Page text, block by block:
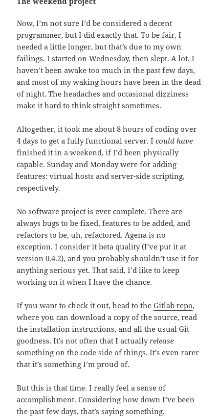
Now, I’m not sure I’d be considered a decent
programmer, but I did exactly that. To be fair, I
needed a little longer, but that’s due to my own
failings. I started on Wednesday, then slept. A lot. I
haven’t been awake too much in the past few days,
and most of my waking hours have been in the dead
of night. The headaches and occasional dizziness
make it hard to think straight sometimes.
Altogether, it took me about 8 hours of coding over
4 days to get a fully functional server. Icould have
finished it in a weekend, if I’d been physically
capable. Sunday and Monday were for adding
features: virtual hosts and server-side scripting,
respectively.
No software project is ever complete. There are
always bugs to be fixed, features to be added, and
refactors to be, uh, refactored. Agena is no
exception. I consider it beta quality (I’ve put it at
version 0.4.2), and you probably shouldn’t use it for
anything serious yet. That said, I’d like to keep
working on it when I have the chance.
If you want to check it out, head to theGitlab repo,
where you can download a copy of the source, read
the installation instructions, and all the usual Git
goodness. It’s not often that I actuallyrelease
something on the code side of things. It’s even rarer
that it’s something I’m proud of.
But this is that time. I really feel a sense of
accomplishment. Considering how down I’ve been
the past few days, that’s saying something.